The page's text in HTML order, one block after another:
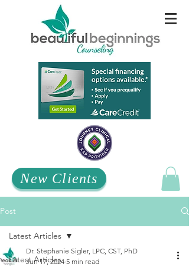
New Clients
Post
Latest Articles
Latest Articles
Dr. Stephanie Sigler, LPC, CST, PhD
Jun 17, 2024 5 min read